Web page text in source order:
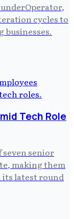
cycles to
Tech Role
senior
making them
its latest round